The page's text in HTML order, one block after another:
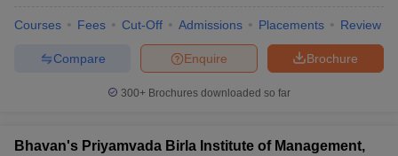
Courses Fees Cut-Off Admissions Placements Review
Brochure
Enquire
Compare
300+ Brochures downloaded so far
Bhavan's Priyamvada Birla Institute of Management,